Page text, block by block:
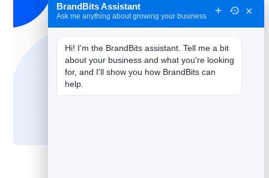
BrandBits Assistant
Ask me anything about growing your business ×
Hi! I'm the BrandBits assistant. Tell me a bit
about your business and what you're looking
for, and I'll show you how BrandBits can
help.